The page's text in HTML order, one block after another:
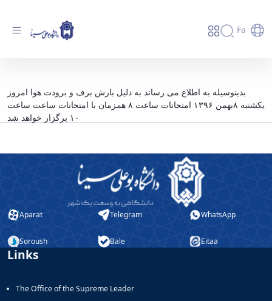
Fa
سینا همدان
بدینوسیله به اطلاع می رساند به دلیل بارش برف و برودت هوا امروز
یکشنبه ۸بهمن ۱۳۹۶ امتحانات ساعت ۸ همزمان با امتحانات ساعت ساعت
۱۰ برگزار خواهد شد
Aparat Telegram WhatsApp
Soroush Bale Eitaa
Links
The Office of the Supreme Leader